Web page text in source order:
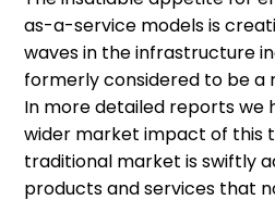
as-a-service models is
waves in the infrastructure
formerly considered to be a
In more detailed reports we
wider market impact of this
traditional market is swiftly
products and services that